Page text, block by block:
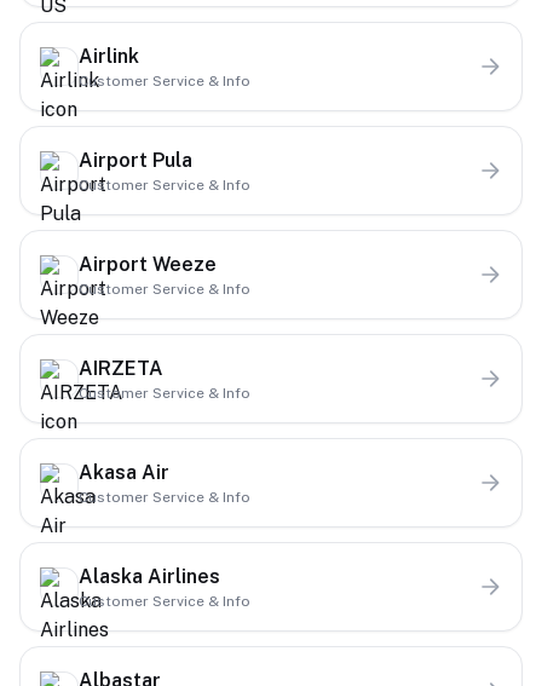
Airlink
Customer Service & Info
Airport Pula
Customer Service & Info
Airport Weeze
Customer Service & Info
AIRZETA
Customer Service & Info
Akasa Air
Customer Service & Info
Alaska Airlines
Customer Service & Info
Albastar